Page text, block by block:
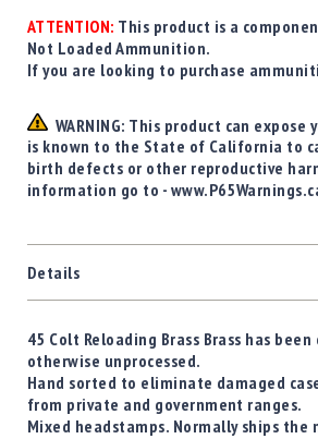
Optics
Mounts
&
Swag
MBX
Magazines
ATTENTION: This product is a
Not Loaded Ammunition.
If you are looking to purchase
WARNING: This product can expose
is known to the State of California to
birth defects or other reproductive
information go to -
Details
45 Colt Reloading Brass Brass has
otherwise unprocessed.
Hand sorted to eliminate damaged
from private and government ranges.
Mixed headstamps. Normally ships the